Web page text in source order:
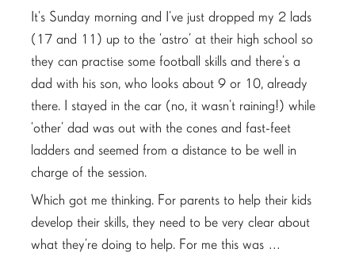
It’s Sunday morning and I’ve just dropped my 2 lads
(17 and 11) up to the ‘astro’ at their high school so
they can practise some football skills and there’s a
dad with his son, who looks about 9 or 10, already
there. I stayed in the car (no, it wasn’t raining!) while
‘other’ dad was out with the cones and fast-feet
ladders and seemed from a distance to be well in
charge of the session.
Which got me thinking. For parents to help their kids
develop their skills, they need to be very clear about
what they’re doing to help. For me this was …